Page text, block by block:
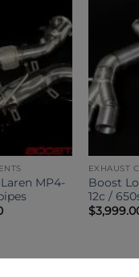
MP4-
EXHAUST
Boost
12c /
$